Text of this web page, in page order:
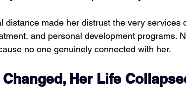
distance made her distrust the very
and personal development programs.
no one genuinely connected with her.
Her Life